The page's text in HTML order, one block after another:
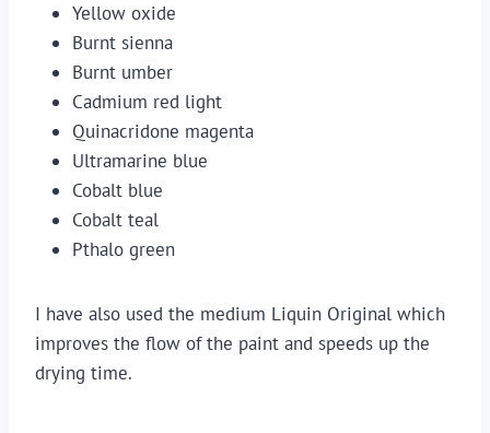
Yellow oxide
Burnt sienna
Burnt umber
Cadmium red light
Quinacridone magenta
Ultramarine blue
Cobalt blue
Cobalt teal
Pthalo green
I have also used the medium Liquin Original which
improves the flow of the paint and speeds up the
drying time.